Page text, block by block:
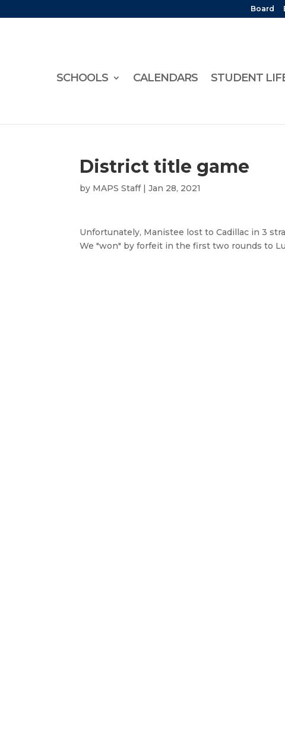
Board
SCHOOLS CALENDARS STUDENT
District title game
by MAPS Staff|Jan 28, 2021
Unfortunately, Manistee lost to Cadillac in 3
We "won" by forfeit in the first two rounds to